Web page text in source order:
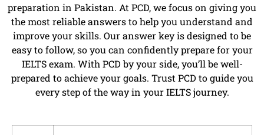
preparation in Pakistan. At PCD, we focus on giving you
the most reliable answers to help you understand and
improve your skills. Our answer key is designed to be
easy to follow, so you can confidently prepare for your
IELTS exam. With PCD by your side, you’ll be well-
prepared to achieve your goals. Trust PCD to guide you
every step of the way in your IELTS journey.